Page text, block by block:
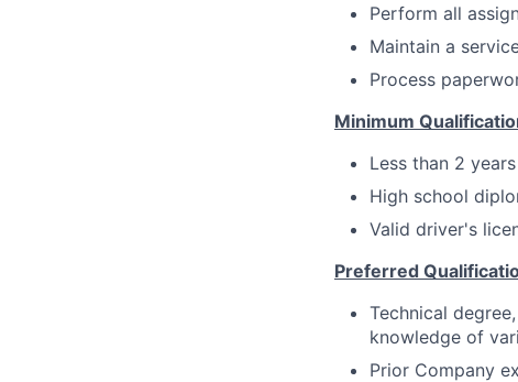
Perform all
Maintain a
Process
Minimum
Less than 2
High school
Valid driver's
Preferred
Technical
knowledge of
Prior Company